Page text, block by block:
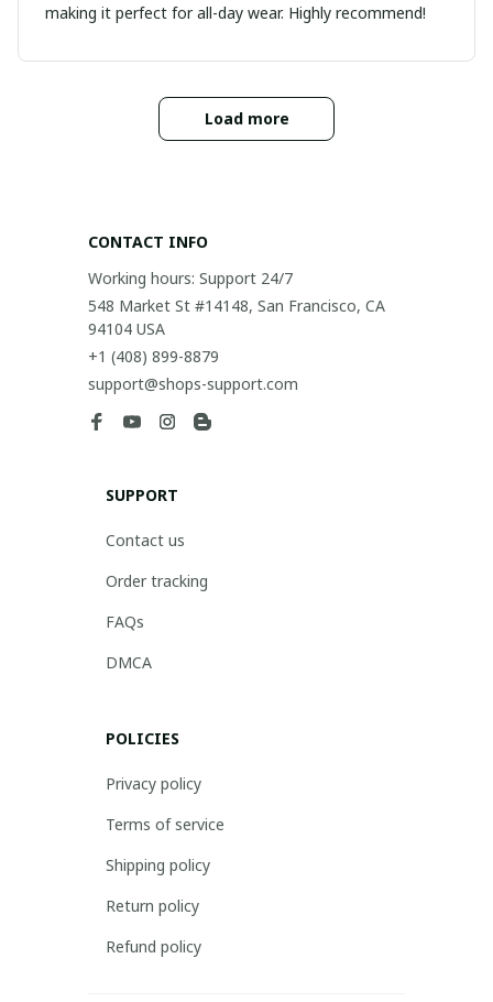
making it perfect for all-day wear. Highly recommend!
Load more
CONTACT INFO
Working hours: Support 24/7
548 Market St #14148, San Francisco, CA
94104 USA
+1 (408) 899-8879
support@shops-support.com
SUPPORT
Contact us
Order tracking
FAQs
DMCA
POLICIES
Privacy policy
Terms of service
Shipping policy
Return policy
Refund policy